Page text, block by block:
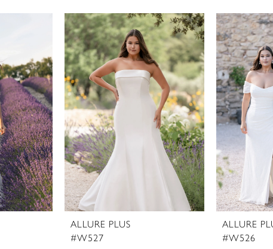
ALLURE PLUS
#W527
ALLURE
#W526